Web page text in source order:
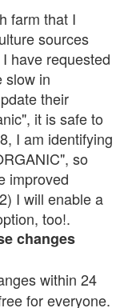
farm that I
sources
have requested
slow in
their
it is safe to
I am identifying
so
improved
I will enable a
too!.
changes
within 24
for everyone.